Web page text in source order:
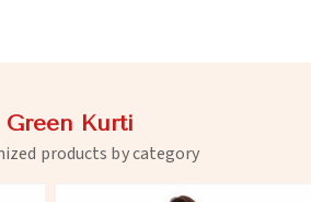
Green Kurti
products by category